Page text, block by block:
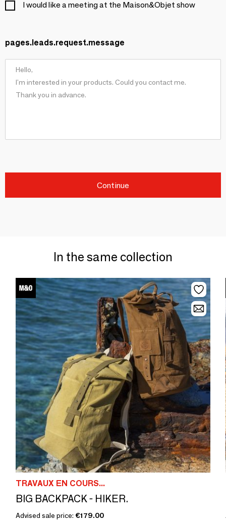
I would like a meeting at the Maison&Objet show
pages.leads.request.message
Continue
In the same collection
TRAVAUX EN COURS...
BIG BACKPACK - HIKER.
Advised sale price: €179.00